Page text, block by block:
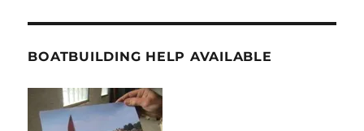
BOATBUILDING HELP AVAILABLE